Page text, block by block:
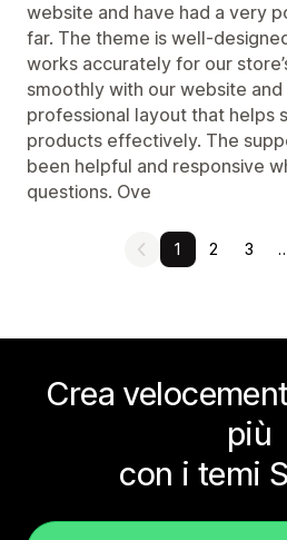
website and have had a very
far. The theme is well-
works accurately for our
smoothly with our website
professional layout that helps
products effectively. The
been helpful and responsive
questions. Ove
1 2 3
Crea
più
con i temi